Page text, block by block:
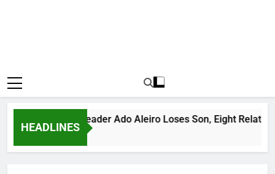
HEADLINES
Bandit Leader Ado Aleiro Loses Son, Eight Relatives,
Ago